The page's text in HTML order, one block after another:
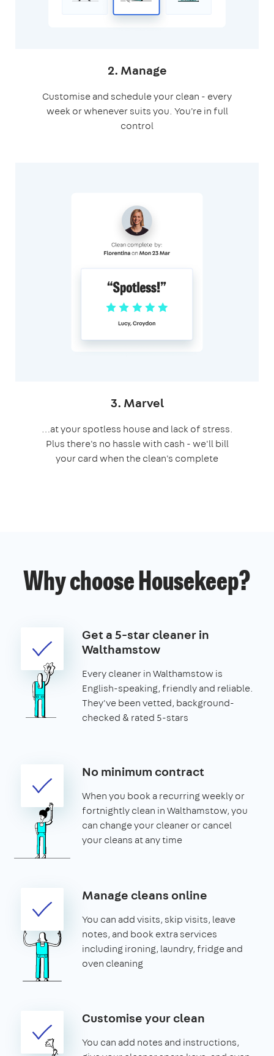
2. Manage
Customise and schedule your clean - every
week or whenever suits you. You're in full
control
3. Marvel
…at your spotless house and lack of stress.
Plus there's no hassle with cash - we'll bill
your card when the clean's complete
Why choose Housekeep?
Get a 5-star cleaner in
Walthamstow
Every cleaner in Walthamstow is
English-speaking, friendly and reliable.
They've been vetted, background-
checked & rated 5-stars
No minimum contract
When you book a recurring weekly or
fortnightly clean in Walthamstow, you
can change your cleaner or cancel
your cleans at any time
Manage cleans online
You can add visits, skip visits, leave
notes, and book extra services
including ironing, laundry, fridge and
oven cleaning
Customise your clean
You can add notes and instructions,